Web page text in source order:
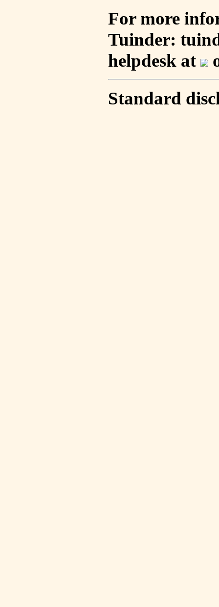
For more
Tuinder:
helpdesk at
Standard